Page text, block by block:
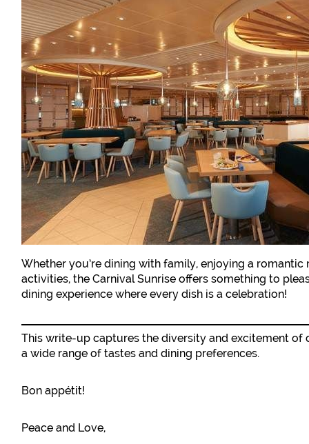
Whether you’re dining with family, enjoying a
activities, the Carnival Sunrise offers something to
dining experience where every dish is a celebration!
This write-up captures the diversity and excitement of
a wide range of tastes and dining preferences.
Bon appétit!
Peace and Love,